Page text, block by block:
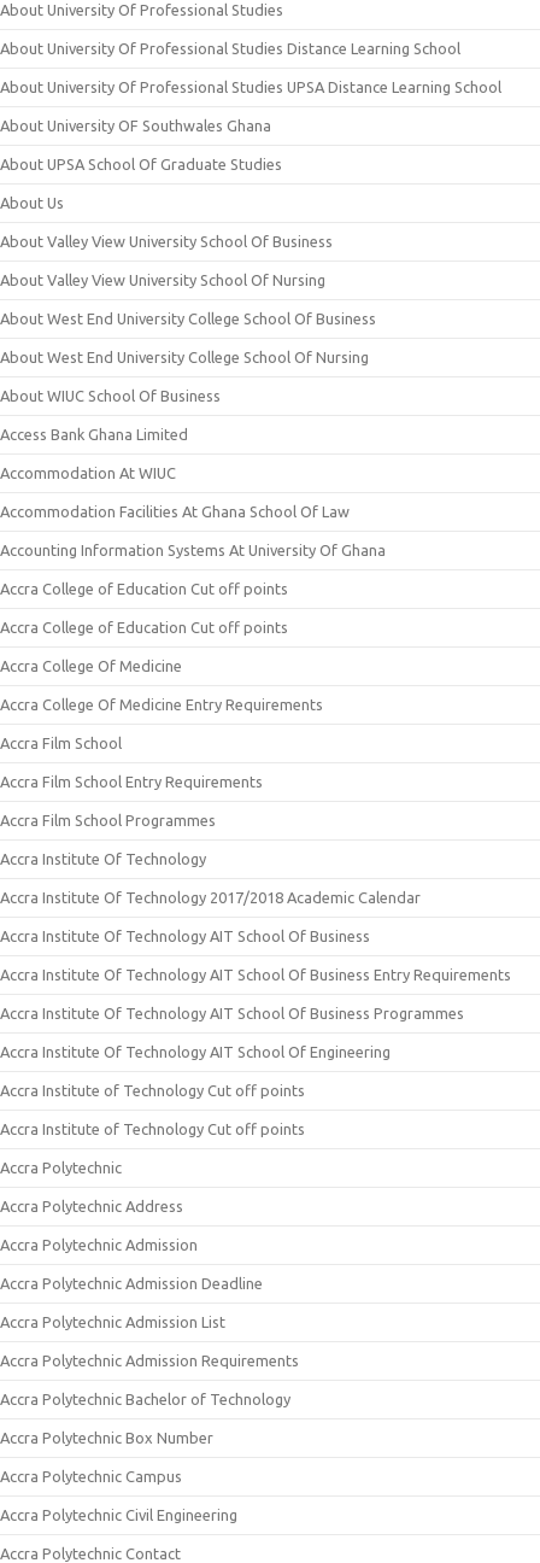
About University Of Professional Studies
About University Of Professional Studies Distance Learning School
About University Of Professional Studies UPSA Distance Learning School
About University OF Southwales Ghana
About UPSA School Of Graduate Studies
About Us
About Valley View University School Of Business
About Valley View University School Of Nursing
About West End University College School Of Business
About West End University College School Of Nursing
About WIUC School Of Business
Access Bank Ghana Limited
Accommodation At WIUC
Accommodation Facilities At Ghana School Of Law
Accounting Information Systems At University Of Ghana
Accra College of Education Cut off points
Accra College of Education Cut off points
Accra College Of Medicine
Accra College Of Medicine Entry Requirements
Accra Film School
Accra Film School Entry Requirements
Accra Film School Programmes
Accra Institute Of Technology
Accra Institute Of Technology 2017/2018 Academic Calendar
Accra Institute Of Technology AIT School Of Business
Accra Institute Of Technology AIT School Of Business Entry Requirements
Accra Institute Of Technology AIT School Of Business Programmes
Accra Institute Of Technology AIT School Of Engineering
Accra Institute of Technology Cut off points
Accra Institute of Technology Cut off points
Accra Polytechnic
Accra Polytechnic Address
Accra Polytechnic Admission
Accra Polytechnic Admission Deadline
Accra Polytechnic Admission List
Accra Polytechnic Admission Requirements
Accra Polytechnic Bachelor of Technology
Accra Polytechnic Box Number
Accra Polytechnic Campus
Accra Polytechnic Civil Engineering
Accra Polytechnic Contact